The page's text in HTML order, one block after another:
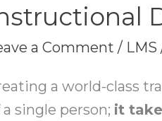
a Comment / LMS
a world-class
a single person; it